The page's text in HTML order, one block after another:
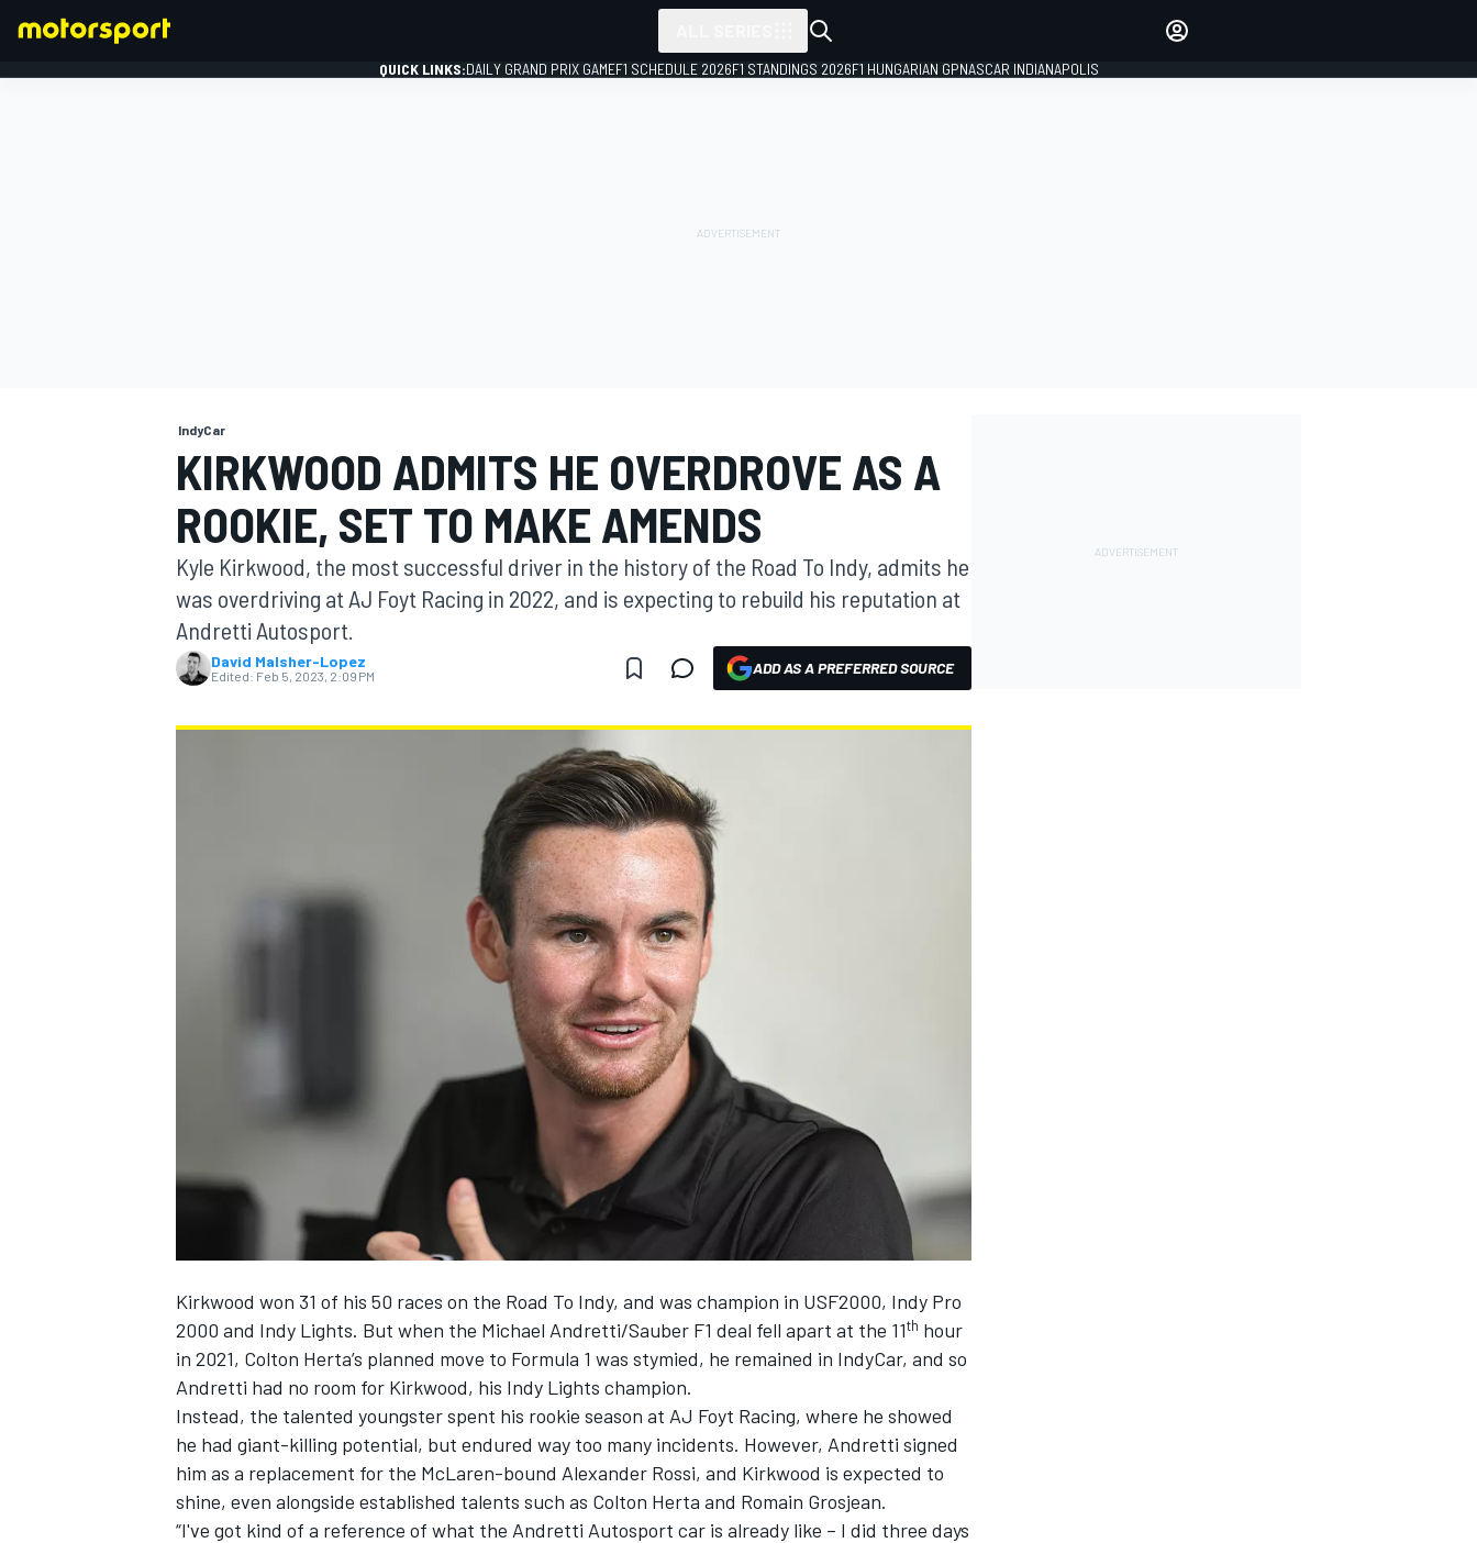
MOTOGP
NASCAR CUP
INDYCAR WEC
QUICK LINKS:DAILY GRAND PRIX GAMEF1 SCHEDULE 2026F1 STANDINGS 2026F1 HUNGARIAN GPNASCAR INDIANAPOLIS
IndyCar
KIRKWOOD ADMITS HE OVERDROVE AS A
ROOKIE, SET TO MAKE AMENDS
Kyle Kirkwood, the most successful driver in the history of the Road To Indy, admits he
was overdriving at AJ Foyt Racing in 2022, and is expecting to rebuild his reputation at
Andretti Autosport.
David Malsher-Lopez
Edited: Feb 5, 2023, 2:09 PM ADD AS A PREFERRED SOURCE
Kirkwood won 31 of his 50 races on the Road To Indy, and was champion in USF2000, Indy Pro
2000 and Indy Lights. But when the Michael Andretti/Sauber F1 deal fell apart at the 11th hour
in 2021, Colton Herta’s planned move to Formula 1 was stymied, he remained in IndyCar, and so
Andretti had no room for Kirkwood, his Indy Lights champion.
Instead, the talented youngster spent his rookie season at AJ Foyt Racing, where he showed
he had giant-killing potential, but endured way too many incidents. However, Andretti signed
him as a replacement for the McLaren-bound Alexander Rossi, and Kirkwood is expected to
shine, even alongside established talents such as Colton Herta and Romain Grosjean.
“I've got kind of a reference of what the Andretti Autosport car is already like – I did three days